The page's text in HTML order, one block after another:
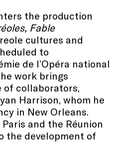
the production
Fable
cultures and
to
de l’Opéra national
work brings
of collaborators,
Harrison, whom he
in New Orleans.
and the Réunion
the development of